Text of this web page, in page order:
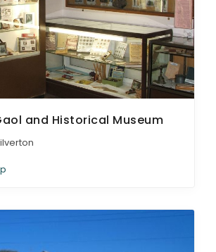
and Historical Museum